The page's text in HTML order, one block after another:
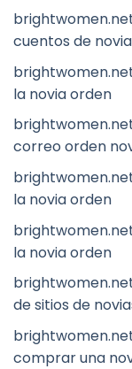
cuentos de
la novia orden
correo orden
la novia orden
la novia orden
de sitios de
comprar una